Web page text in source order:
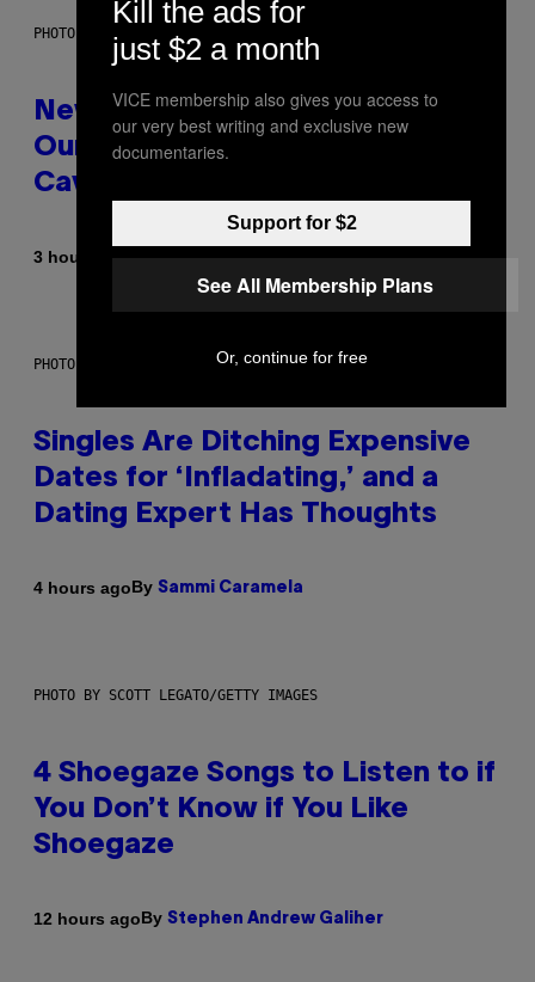
PHOTO: CSA-PRINTSTOCK / GETTY IMAGES
New Study Reveals We Still Pick
Our Friends the Same Way
Cavemen Did
3 hours agoByLuis Prada
PHOTO: PIXELSEFFECT / GETTY IMAGES
Singles Are Ditching Expensive
Dates for ‘Infladating,’ and a
Dating Expert Has Thoughts
4 hours agoBy Sammi Caramela
PHOTO BY SCOTT LEGATO/GETTY IMAGES
4 Shoegaze Songs to Listen to if
You Don’t Know if You Like
Shoegaze
12 hours agoBy Stephen Andrew Galiher
Kill the ads for
just $2 a month
VICE membership also gives you access to
our very best writing and exclusive new
documentaries.
Support for $2
See All Membership Plans
Or, continue for free